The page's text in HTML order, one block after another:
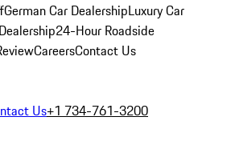
German Car DealershipLuxury Car
24-Hour Roadside
CareersContact Us
Us+1 734-761-3200